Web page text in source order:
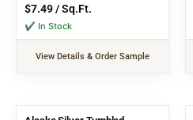
$7.49/ Sq.Ft.
✔ In Stock
View Details & Order Sample